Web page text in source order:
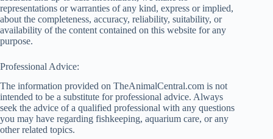
representations or warranties of any kind, express or implied,
about the completeness, accuracy, reliability, suitability, or
availability of the content contained on this website for any
purpose.
Professional Advice:
The information provided on TheAnimalCentral.com is not
intended to be a substitute for professional advice. Always
seek the advice of a qualified professional with any questions
you may have regarding fishkeeping, aquarium care, or any
other related topics.